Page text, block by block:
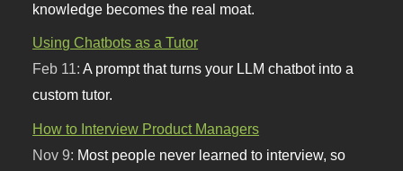
knowledge becomes the real moat.
Using Chatbots as a Tutor
Feb 11:A prompt that turns your LLM chatbot into a
custom tutor.
How to Interview Product Managers
Nov 9: Most people never learned to interview, so